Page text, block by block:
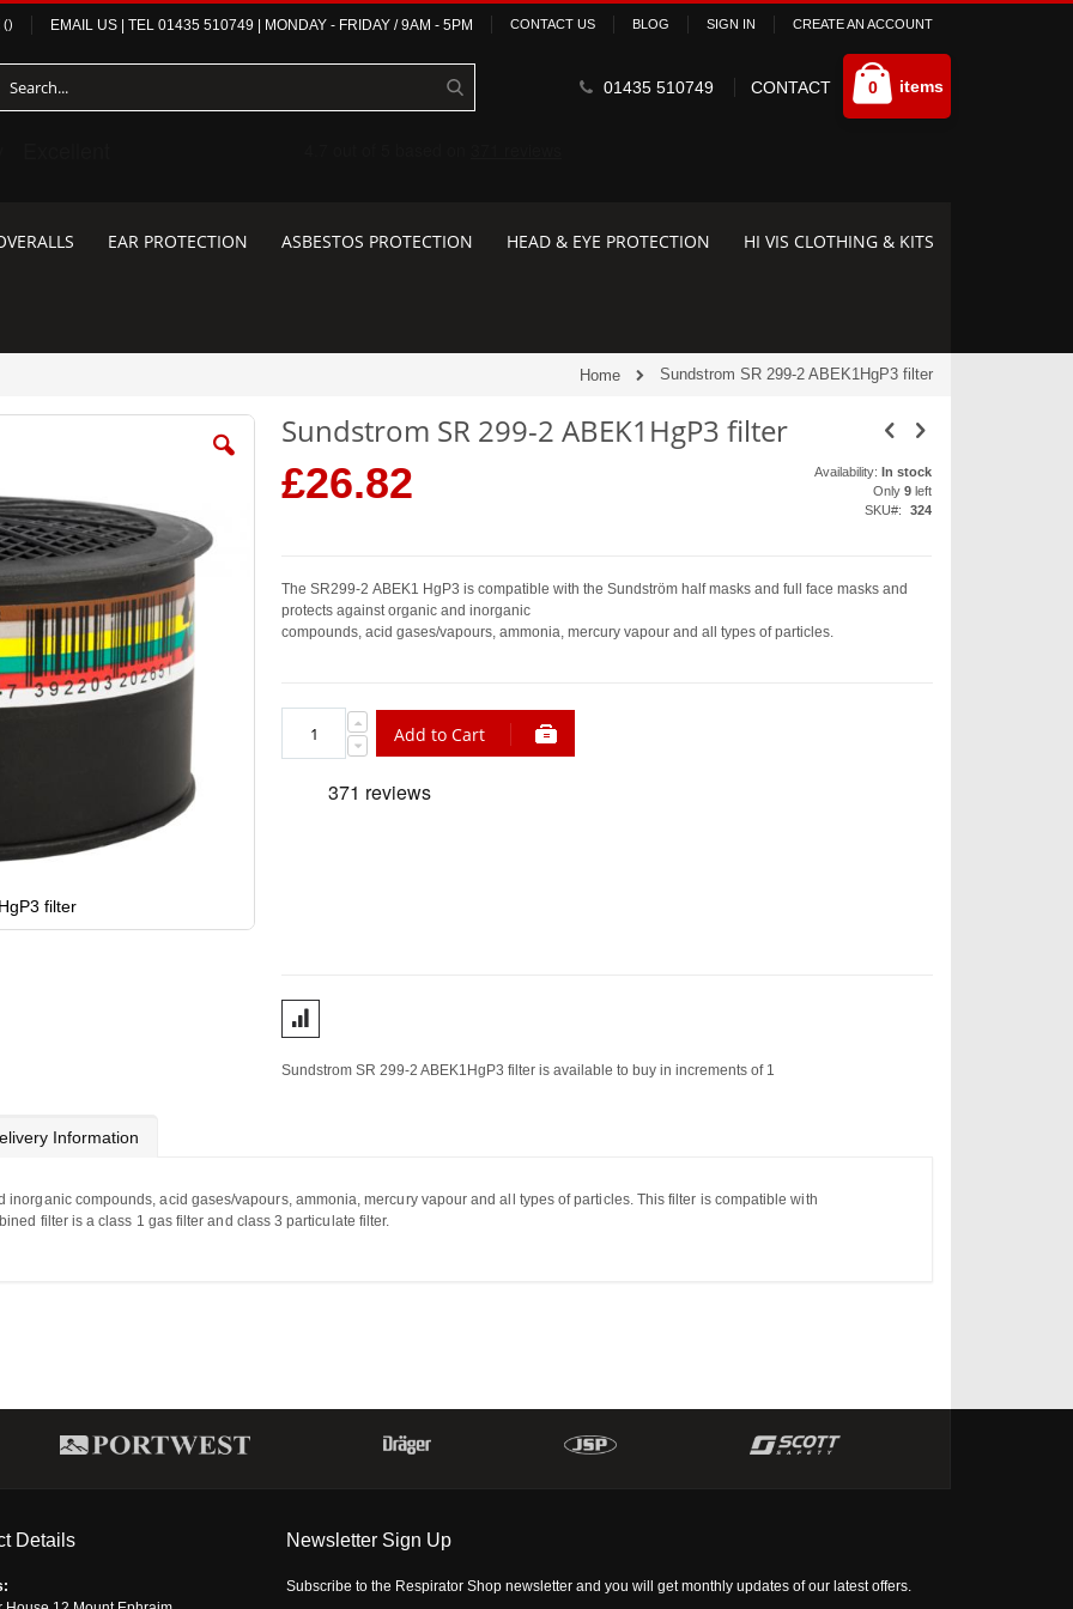
() EMAIL US | TEL 01435 510749 MONDAY - FRIDAY / 9AM - 5PM CONTACT US BLOG SIGN IN CREATE AN ACCOUNT
0 items
01435 510749 CONTACT
EAR PROTECTION ASBESTOS PROTECTION HEAD & EYE PROTECTION HI VIS CLOTHING & KITS
Home Sundstrom SR 299-2 ABEK1HgP3 filter
filter
Sundstrom SR 299-2 ABEK1HgP3 filter
£26.82 Availability: In stock
Only9 left
SKU
324
The SR299-2ABEK1 HgP3 is compatible with the Sundström half masks and full face masks and
protects against organic and inorganic
compounds, acid gases/vapours, ammonia, mercury vapour and all types of particles.
Add to Cart
Sundstrom SR 299-2 ABEK1HgP3 filter is available to buy in increments of 1
inorganic compounds,acid gases/vapours, ammonia,mercury vapourandall typesofparticles. This filter is compatible with
filter is a class 1 gas filter and class 3 particulate filter.
Information
Details Newsletter Sign Up
Subscribe to the Respirator Shop newsletter and you will get monthly updates of our latest offers.